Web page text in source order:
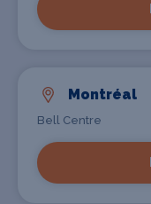
Montréal
Bell Centre